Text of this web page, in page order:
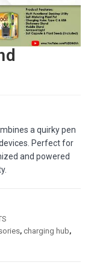
a quirky pen
Perfect for
and powered
,charging hub,